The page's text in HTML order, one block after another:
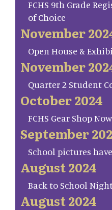
FCHS 9th Grade
of Choice
November
Open House &
November
Quarter 2 Student
October 2024
FCHS Gear Shop
September
School pictures
August 2024
Back to School
August 2024